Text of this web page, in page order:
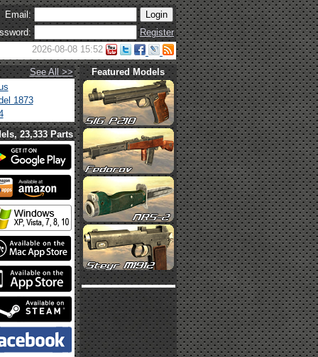
Email:
Register
2026-08-08 15:52
See All >>
1873
Featured Models
23,333 Parts